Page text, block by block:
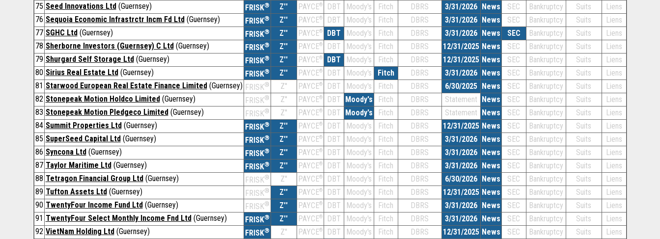
75 Seed Innovations Ltd(Guernsey) FRISK® Z'' PAYCE® DBT Moody's Fitch DBRS 3/31/2026 News SEC Bankruptcy Suits
Liens
76 Sequoia Economic Infrastrctr Incm Fd Ltd(Guernsey) FRISK® Z'' PAYCE® DBT Moody's Fitch DBRS 3/31/2026 News SEC Bankruptcy Suits
Liens
77 SGHC Ltd(Guernsey) FRISK® Z'' PAYCE® DBT Moody's Fitch DBRS 3/31/2026 News SEC Bankruptcy Suits
Liens
78 Sherborne Investors (Guernsey) C Ltd(Guernsey) FRISK® Z'' PAYCE® DBT Moody's Fitch DBRS 12/31/2025 News SEC Bankruptcy Suits
Liens
79 Shurgard Self Storage Ltd(Guernsey) FRISK® Z'' PAYCE® DBT Moody's Fitch DBRS 12/31/2025 News SEC Bankruptcy Suits
Liens
80 Sirius Real Estate Ltd(Guernsey) FRISK® Z'' PAYCE® DBT Moody's Fitch DBRS 3/31/2026 News SEC Bankruptcy Suits
Liens
81 Starwood European Real Estate Finance Limited(Guernsey) FRISK® Z'' PAYCE® DBT Moody's Fitch DBRS 6/30/2025 News SEC Bankruptcy Suits
Liens
82 Stonepeak Motion Holdco Limited(Guernsey) FRISK® Z'' PAYCE® DBT Moody's Fitch DBRS Statement News SEC Bankruptcy Suits
Liens
83 Stonepeak Motion Pledgeco Limited(Guernsey) FRISK® Z'' PAYCE® DBT Moody's Fitch DBRS Statement News SEC Bankruptcy Suits
Liens
84 Summit Properties Ltd(Guernsey) FRISK® Z'' PAYCE® DBT Moody's Fitch DBRS 12/31/2025 News SEC Bankruptcy Suits
Liens
85 SuperSeed Capital Ltd(Guernsey) FRISK® Z'' PAYCE® DBT Moody's Fitch DBRS 3/31/2026 News SEC Bankruptcy Suits
Liens
86 Syncona Ltd(Guernsey) FRISK® Z'' PAYCE® DBT Moody's Fitch DBRS 3/31/2026 News SEC Bankruptcy Suits
Liens
87 Taylor Maritime Ltd(Guernsey) FRISK® Z'' PAYCE® DBT Moody's Fitch DBRS 3/31/2026 News SEC Bankruptcy Suits
Liens
88 Tetragon Financial Group Ltd(Guernsey) FRISK® Z'' PAYCE® DBT Moody's Fitch DBRS 6/30/2026 News SEC Bankruptcy Suits
Liens
89 Tufton Assets Ltd(Guernsey) FRISK® Z'' PAYCE® DBT Moody's Fitch DBRS 12/31/2025 News SEC Bankruptcy Suits
Liens
90 TwentyFour Income Fund Ltd(Guernsey) FRISK® Z'' PAYCE® DBT Moody's Fitch DBRS 3/31/2026 News SEC Bankruptcy Suits
Liens
91 TwentyFour Select Monthly Income Fnd Ltd(Guernsey) FRISK® Z'' PAYCE® DBT Moody's Fitch DBRS 3/31/2026 News SEC Bankruptcy Suits
Liens
92 VietNam Holding Ltd(Guernsey) FRISK® Z'' PAYCE® DBT Moody's Fitch DBRS 12/31/2025 News SEC Bankruptcy Suits
Liens